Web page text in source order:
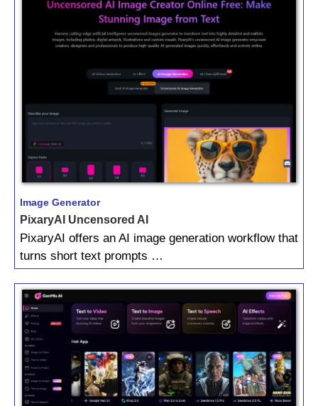
Image Generator
PixaryAI Uncensored AI
PixaryAI offers an AI image generation workflow that
turns short text prompts …